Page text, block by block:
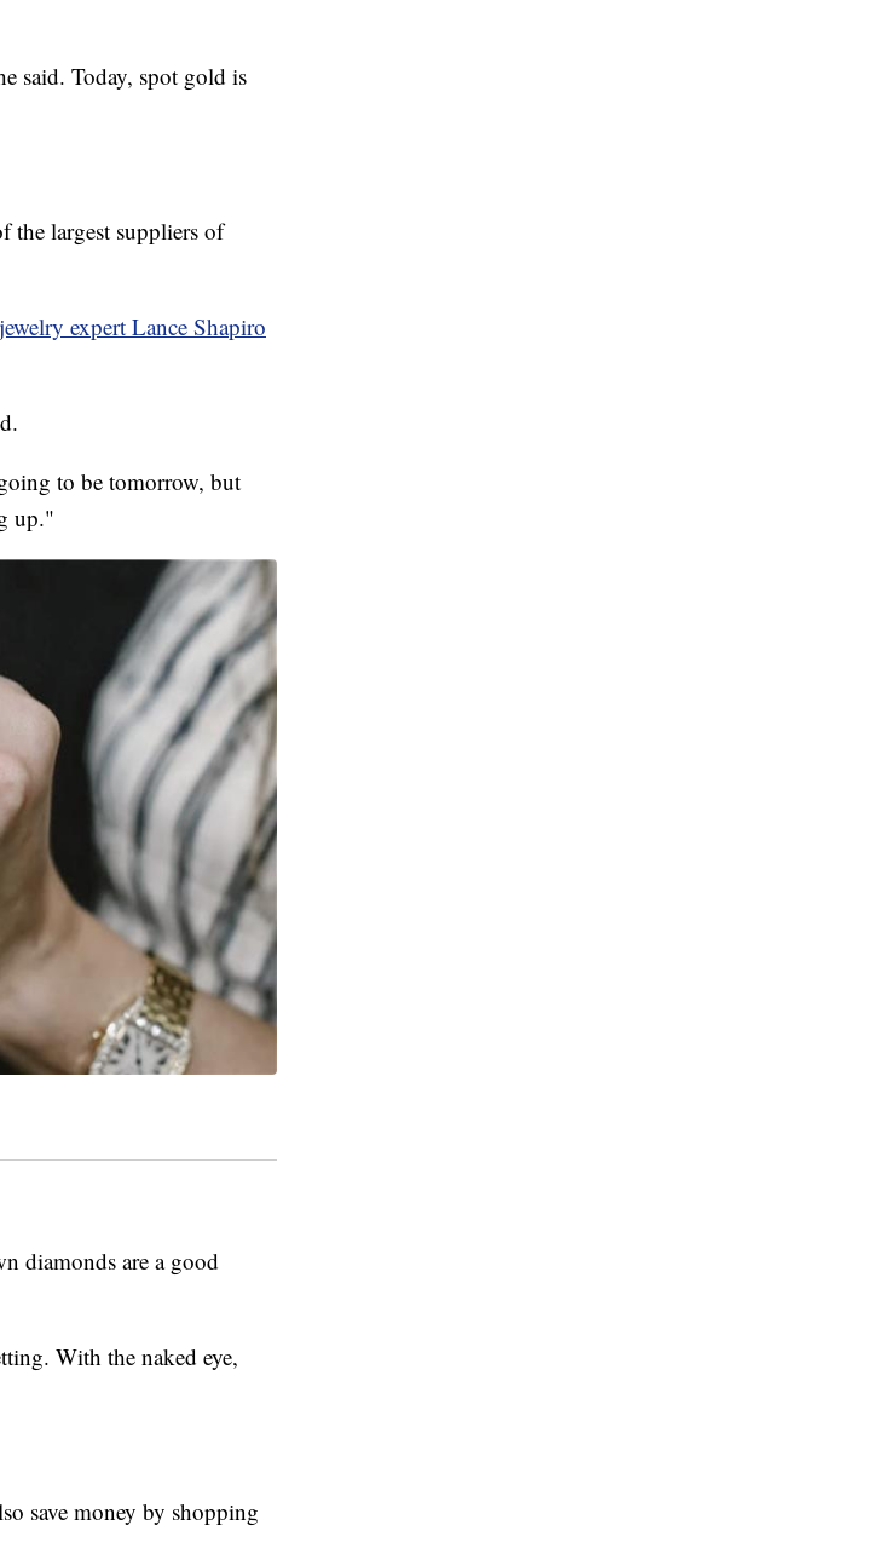
said. Today, spot gold is
largest suppliers of
jewelry expert Lance Shapiro
to be tomorrow, but
up."
diamonds are a good
With the naked eye,
save money by shopping